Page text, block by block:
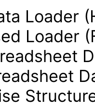
Loader
Loader